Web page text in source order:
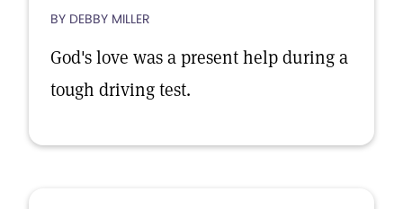
BY DEBBY MILLER
God's love was a present help during a
tough driving test.